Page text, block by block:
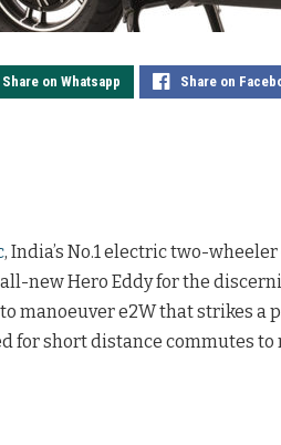
Share on Whatsapp Share on
, India’s No.1 electric two-
new Hero Eddy for the
manoeuver e2W that strikes
for short distance commutes to